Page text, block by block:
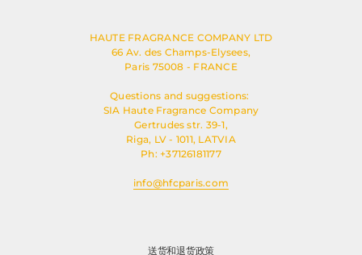
HAUTE FRAGRANCE COMPANY LTD
66 Av. des Champs-Elysees,
Paris 75008 - FRANCE
Questions and suggestions:
SIA Haute Fragrance Company
Gertrudes str. 39-1,
Riga, LV - 1011, LATVIA
Ph: +37126181177
info@hfcparis.com
送货和退货政策